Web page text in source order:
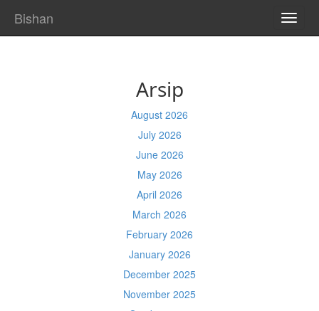
Bishan
Arsip
August 2026
July 2026
June 2026
May 2026
April 2026
March 2026
February 2026
January 2026
December 2025
November 2025